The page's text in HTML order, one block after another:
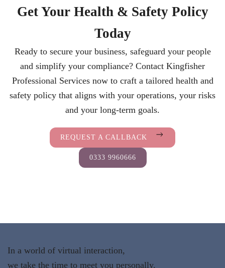
Get Your Health & Safety Policy
Today
Ready to secure your business, safeguard your people
and simplify your compliance? Contact Kingfisher
Professional Services now to craft a tailored health and
safety policy that aligns with your operations, your risks
and your long-term goals.
REQUEST A CALLBACK
0333 9960666
In a world of virtual interaction,
we take the time to meet you personally.